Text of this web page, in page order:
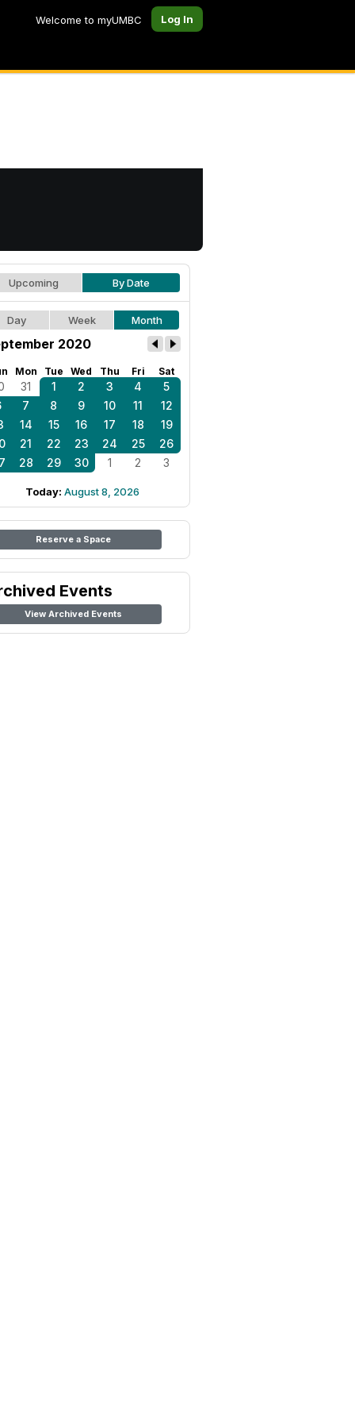
Welcome to myUMBC Log In
Upcoming By Date
Day Week Month
2020
Mon Tue Wed Thu Fri Sat
31 1 2 3 4
5
7 8 9 10 11
12
14 15 16 17 18
19
21 22 23 24 25
26
28 29 30 1 2 3
Today: August 8, 2026
Reserve a Space
Events
View Archived Events